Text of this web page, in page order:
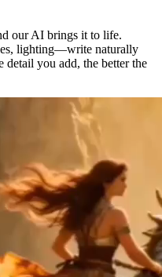
our AI brings it to life.
lighting—write naturally
detail you add, the better the